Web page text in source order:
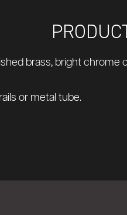
brass, bright
or metal tube.